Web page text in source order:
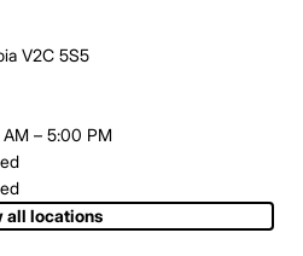
V2C 5S5
AM – 5:00 PM
all locations